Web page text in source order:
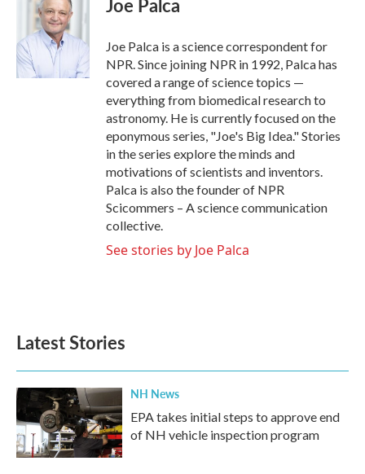
o
k
t
e
r
e
I
n
Joe Palca is a science correspondent for
NPR. Since joining NPR in 1992, Palca has
covered a range of science topics —
everything from biomedical research to
astronomy. He is currently focused on the
eponymous series, "Joe's Big Idea." Stories
in the series explore the minds and
motivations of scientists and inventors.
Palca is also the founder of NPR
Scicommers – A science communication
collective.
See stories by Joe Palca
Latest Stories
NH News
EPA takes initial steps to approve end
of NH vehicle inspection program